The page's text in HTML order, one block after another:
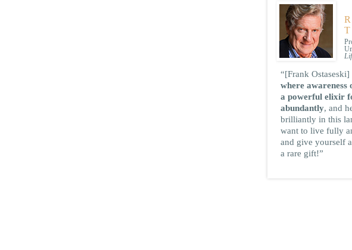
“[Frank
where awareness
a powerful elixir
abundantly, and
brilliantly in this
want to live fully
and give yourself
a rare gift!”